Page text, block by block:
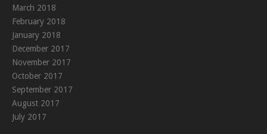
March 2018
February 2018
January 2018
December 2017
November 2017
October 2017
September 2017
August 2017
July 2017